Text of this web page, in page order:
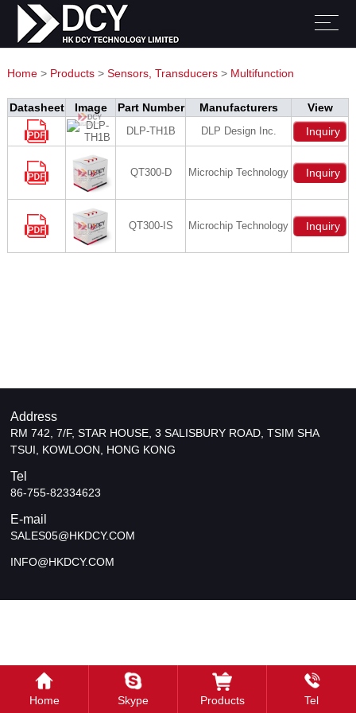
Home> Products> Sensors, Transducers> Multifunction
Datasheet Image Part Number Manufacturers View
DLP-TH1B DLP Design Inc. Inquiry
QT300-D Microchip Technology Inquiry
QT300-IS Microchip Technology Inquiry
Address
RM 742, 7/F, STAR HOUSE, 3 SALISBURY ROAD, TSIM SHA
TSUI, KOWLOON, HONG KONG
Tel
86-755-82334623
E-mail
SALES05@HKDCY.COM
INFO@HKDCY.COM
Home Skype Products Tel